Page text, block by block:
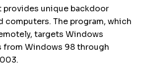
provides unique backdoor
computers. The program, which
targets Windows
from Windows 98 through